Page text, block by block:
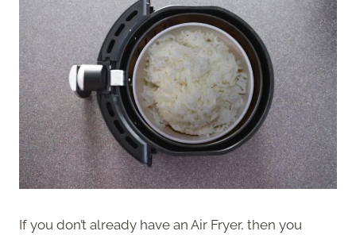
If you don’t already have an Air Fryer, then you